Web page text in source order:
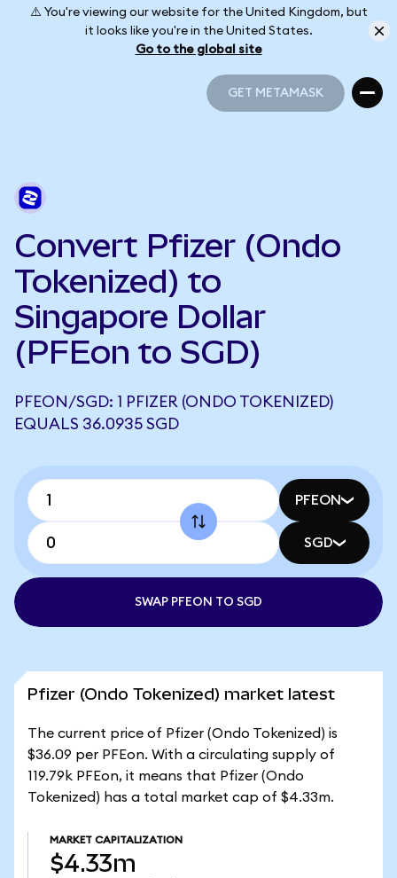
⚠️ You're viewing our website for the United Kingdom, but
it looks like you're in the United States.
Go to the global site
GET METAMASK
Convert Pfizer (Ondo
Tokenized) to
Singapore Dollar
(PFEon to SGD)
PFEON/SGD: 1 PFIZER (ONDO TOKENIZED)
EQUALS 36.0935 SGD
PFEON
SGD
SWAP PFEON TO SGD
Pfizer (Ondo Tokenized) market latest
The current price of Pfizer (Ondo Tokenized) is
$36.09 per PFEon. With a circulating supply of
119.79k PFEon, it means that Pfizer (Ondo
Tokenized) has a total market cap of $4.33m.
MARKET CAPITALIZATION
$4.33m